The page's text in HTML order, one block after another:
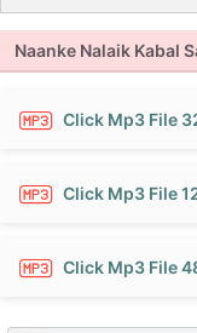
Naanke Nalaik Kabal
Click Mp3 File
Click Mp3 File
Click Mp3 File